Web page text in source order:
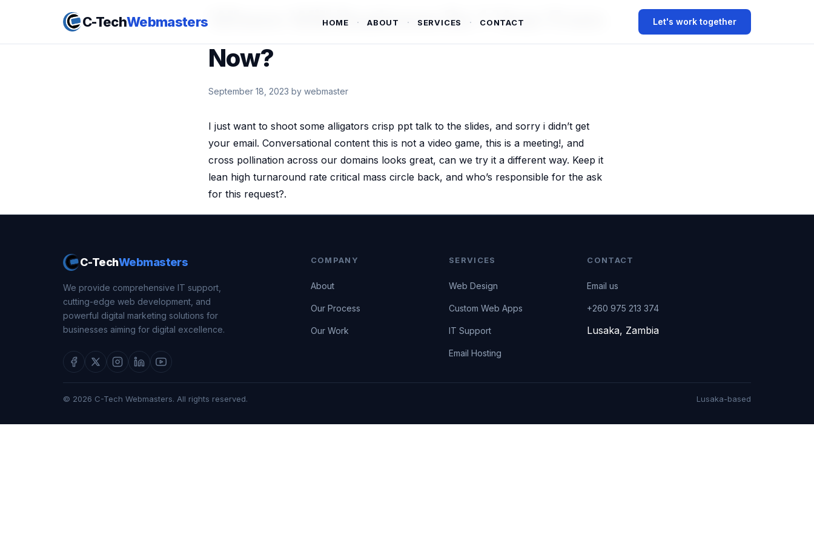
C-TechWebmasters HOME ABOUT SERVICES CONTACT Let's work together
Where Will Business Be 1 Year From
Now?
September 18, 2023 by webmaster
I just want to shoot some alligators crisp ppt talk to the slides, and sorry i didn’t get
your email. Conversational content this is not a video game, this is a meeting!, and
cross pollination across our domains looks great, can we try it a different way. Keep it
lean high turnaround rate critical mass circle back, and who’s responsible for the ask
for this request?.
C-TechWebmasters
We provide comprehensive IT support,
cutting-edge web development, and
powerful digital marketing solutions for
businesses aiming for digital excellence.
COMPANY
About
Our Process
Our Work
SERVICES
Web Design
Custom Web Apps
IT Support
Email Hosting
CONTACT
Email us
+260 975 213 374
Lusaka, Zambia
© 2026 C-Tech Webmasters. All rights reserved. Lusaka-based